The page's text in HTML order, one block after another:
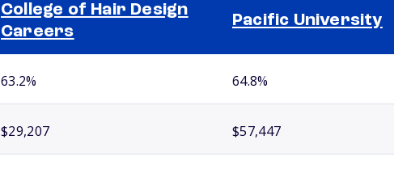
College of Hair Design
Careers
Pacific University
63.2% 64.8%
$29,207 $57,447